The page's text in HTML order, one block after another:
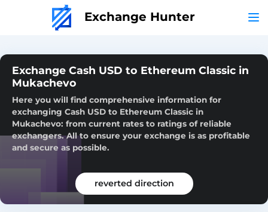
Exchange Hunter
Exchange Cash USD to Ethereum Classic in
Mukachevo
Here you will find comprehensive information for
exchanging Cash USD to Ethereum Classic in
Mukachevo: from current rates to ratings of reliable
exchangers. All to ensure your exchange is as profitable
and secure as possible.
reverted direction